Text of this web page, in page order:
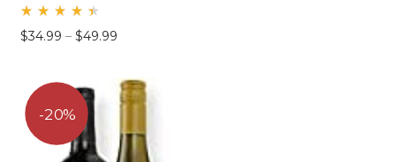
4.58
$34.99 – $49.99Price
through
$49.99
20%